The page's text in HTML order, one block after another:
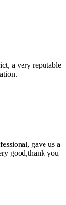
a very reputable
gave us a
good,thank you